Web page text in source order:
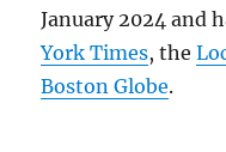
January 2024 and
York Times, the
Boston Globe.